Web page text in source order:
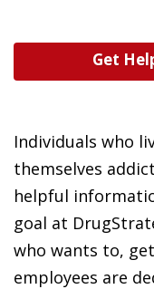
Get
Individuals who
themselves
helpful
goal at
who wants to,
employees are